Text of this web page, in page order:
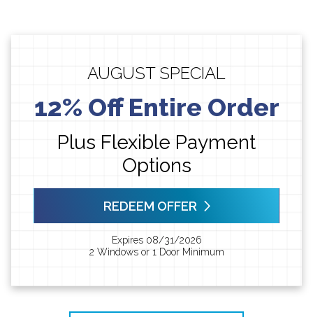
AUGUST SPECIAL
12% Off Entire Order
Plus Flexible Payment
Options
REDEEM OFFER
Expires 08/31/2026
2 Windows or 1 Door Minimum